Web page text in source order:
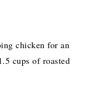
chicken for an
cups of roasted